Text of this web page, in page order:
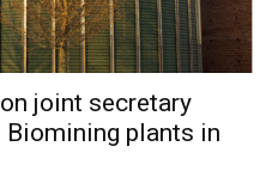
joint secretary
Biomining plants in